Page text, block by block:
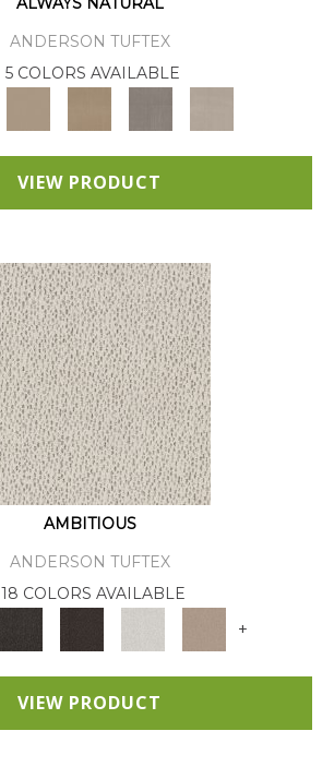
ANDERSON TUFTEX
5 COLORS AVAILABLE
VIEW PRODUCT
AMBITIOUS
ANDERSON TUFTEX
18 COLORS AVAILABLE
+
VIEW PRODUCT